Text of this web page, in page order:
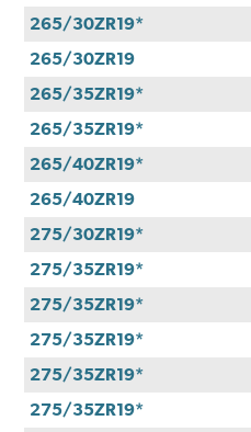
265/30ZR19*
265/30ZR19
265/35ZR19*
265/35ZR19*
265/40ZR19*
265/40ZR19
275/30ZR19*
275/35ZR19*
275/35ZR19*
275/35ZR19*
275/35ZR19*
275/35ZR19*